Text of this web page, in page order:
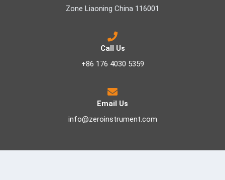
Zone Liaoning China 116001
Call Us
+86 176 4030 5359
Email Us
info@zeroinstrument.com